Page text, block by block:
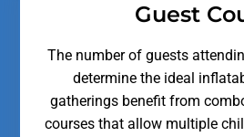
Guest
The number of guests
determine the ideal
gatherings benefit from
courses that allow multiple